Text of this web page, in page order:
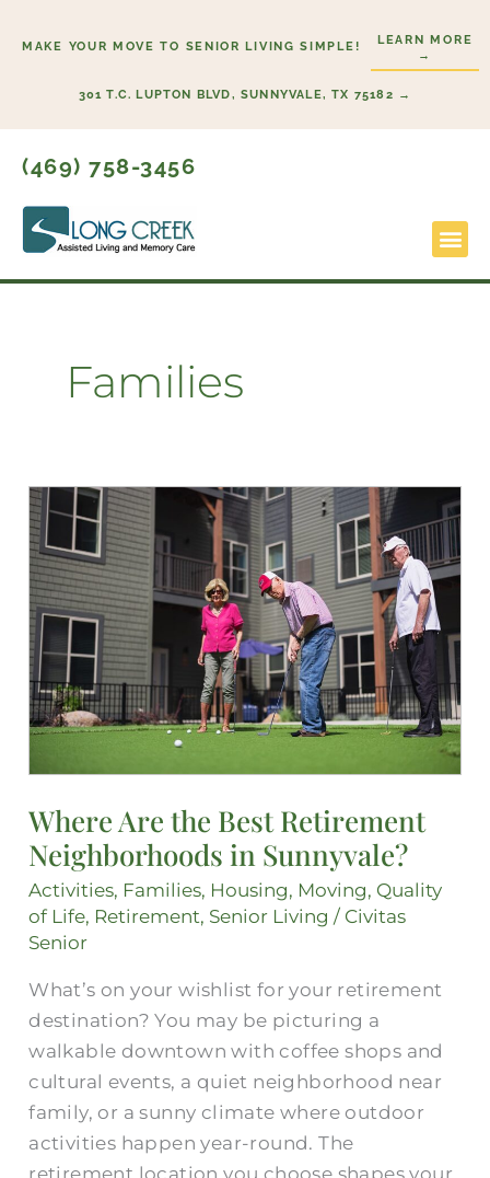
MAKE YOUR MOVE TO SENIOR LIVING SIMPLE!
LEARN MORE
→
301 T.C. LUPTON BLVD, SUNNYVALE, TX 75182 →
(469) 758-3456
Families
Where Are the Best Retirement
Neighborhoods in Sunnyvale?
Activities, Families, Housing, Moving, Quality
of Life, Retirement, Senior Living / Civitas
Senior
What’s on your wishlist for your retirement
destination? You may be picturing a
walkable downtown with coffee shops and
cultural events, a quiet neighborhood near
family, or a sunny climate where outdoor
activities happen year-round. The
Where
Are
the
Best
Retirement
Neighborhoods
in
Sunnyvale?